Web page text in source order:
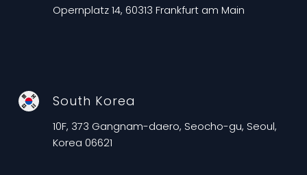
Opernplatz 14, 60313 Frankfurt am Main
South Korea
10F, 373 Gangnam-daero, Seocho-gu, Seoul,
Korea 06621